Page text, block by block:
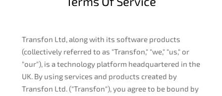
Transfon Ltd, along with its software products
(collectively referred to as "Transfon," "we," "us," or
"our"), is a technology platform headquartered in the
UK. By using services and products created by
Transfon Ltd. ("Transfon"), you agree to be bound by